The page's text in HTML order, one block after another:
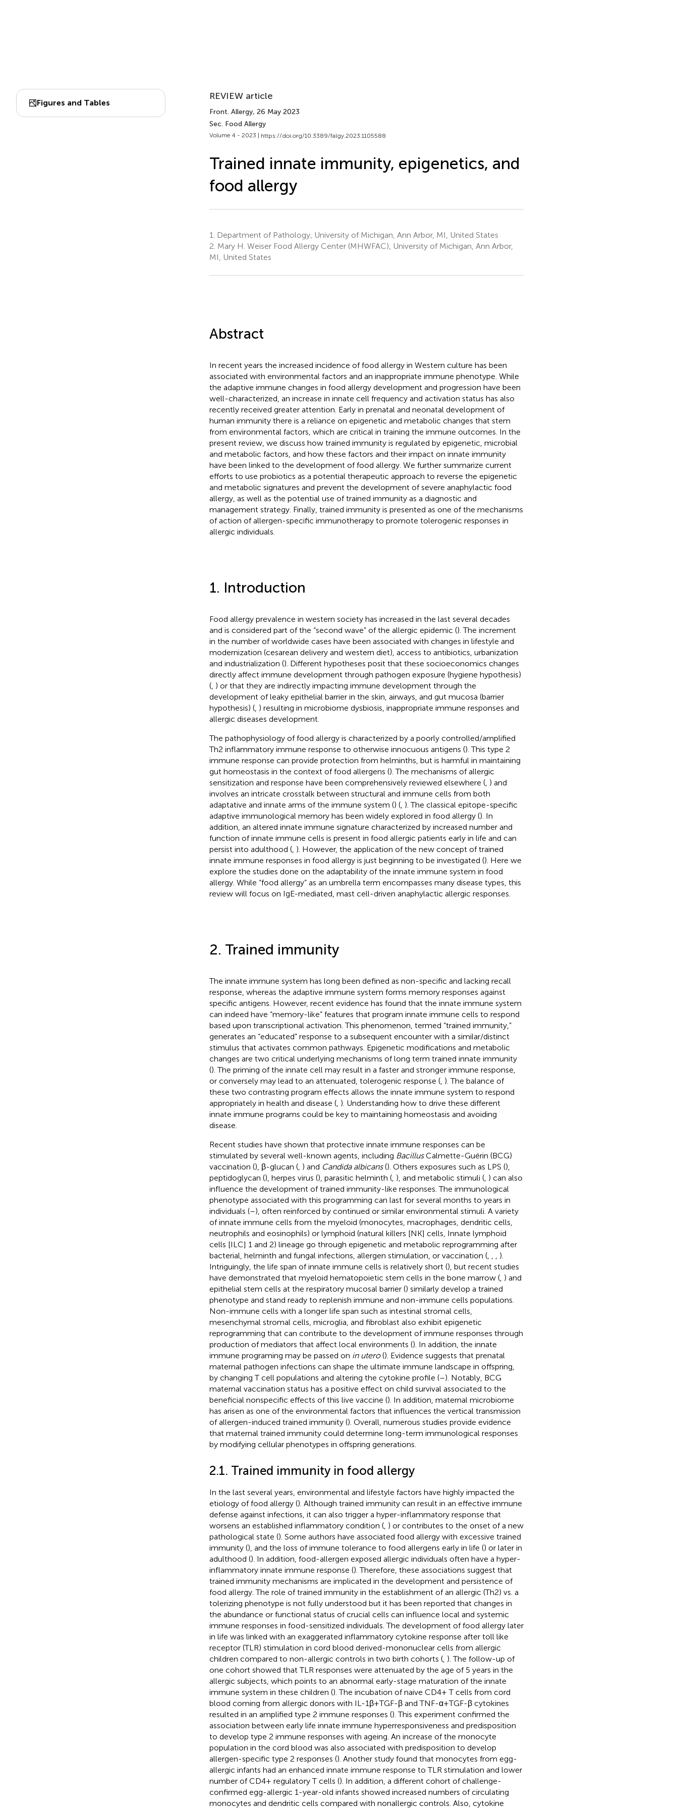
Figures and Tables
REVIEW article
Front. Allergy, 26 May 2023
Sec. Food Allergy
Volume 4 - 2023 | https://doi.org/10.3389/falgy.2023.1105588
Trained innate immunity, epigenetics, and
food allergy
1.
Department of Pathology, University of Michigan, Ann Arbor, MI, United States
2. Mary H. Weiser Food Allergy Center (MHWFAC), University of Michigan, Ann Arbor,
MI, United States
Abstract
In recent years the increased incidence of food allergy in Western culture has been
associated with environmental factors and an inappropriate immune phenotype. While
the adaptive immune changes in food allergy development and progression have been
well-characterized, an increase in innate cell frequency and activation status has also
recently received greater attention. Early in prenatal and neonatal development of
human immunity there is a reliance on epigenetic and metabolic changes that stem
from environmental factors, which are critical in training the immune outcomes. In the
present review, we discuss how trained immunity is regulated by epigenetic, microbial
and metabolic factors, and how these factors and their impact on innate immunity
have been linked to the development of food allergy. We further summarize current
efforts to use probiotics as a potential therapeutic approach to reverse the epigenetic
and metabolic signatures and prevent the development of severe anaphylactic food
allergy, as well as the potential use of trained immunity as a diagnostic and
management strategy. Finally, trained immunity is presented as one of the mechanisms
of action of allergen-specific immunotherapy to promote tolerogenic responses in
allergic individuals.
1. Introduction
Food allergy prevalence in western society has increased in the last several decades
and is considered part of the “second wave” of the allergic epidemic (). The increment
in the number of worldwide cases have been associated with changes in lifestyle and
modernization (cesarean delivery and western diet), access to antibiotics, urbanization
and industrialization (). Different hypotheses posit that these socioeconomics changes
directly affect immune development through pathogen exposure (hygiene hypothesis)
(, ) or that they are indirectly impacting immune development through the
development of leaky epithelial barrier in the skin, airways, and gut mucosa (barrier
hypothesis) (, ) resulting in microbiome dysbiosis, inappropriate immune responses and
allergic diseases development.
The pathophysiology of food allergy is characterized by a poorly controlled/amplified
Th2 inflammatory immune response to otherwise innocuous antigens (). This type 2
immune response can provide protection from helminths, but is harmful in maintaining
gut homeostasis in the context of food allergens (). The mechanisms of allergic
sensitization and response have been comprehensively reviewed elsewhere (, ) and
involves an intricate crosstalk between structural and immune cells from both
adaptative and innate arms of the immune system () (, ). The classical epitope-specific
adaptive immunological memory has been widely explored in food allergy (). In
addition, an altered innate immune signature characterized by increased number and
function of innate immune cells is present in food allergic patients early in life and can
persist into adulthood (, ). However, the application of the new concept of trained
innate immune responses in food allergy is just beginning to be investigated (). Here we
explore the studies done on the adaptability of the innate immune system in food
allergy. While “food allergy” as an umbrella term encompasses many disease types, this
review will focus on IgE-mediated, mast cell-driven anaphylactic allergic responses.
2. Trained immunity
The innate immune system has long been defined as non-specific and lacking recall
response, whereas the adaptive immune system forms memory responses against
specific antigens. However, recent evidence has found that the innate immune system
can indeed have “memory-like” features that program innate immune cells to respond
based upon transcriptional activation. This phenomenon, termed “trained immunity,”
generates an “educated” response to a subsequent encounter with a similar/distinct
stimulus that activates common pathways. Epigenetic modifications and metabolic
changes are two critical underlying mechanisms of long term trained innate immunity
(). The priming of the innate cell may result in a faster and stronger immune response,
or conversely may lead to an attenuated, tolerogenic response (, ). The balance of
these two contrasting program effects allows the innate immune system to respond
appropriately in health and disease (, ). Understanding how to drive these different
innate immune programs could be key to maintaining homeostasis and avoiding
disease.
Recent studies have shown that protective innate immune responses can be
stimulated by several well-known agents, including BacillusCalmette-Guérin (BCG)
vaccination (), β-glucan (, ) and Candida albicans(). Others exposures such as LPS (),
peptidoglycan (), herpes virus (), parasitic helminth (, ), and metabolic stimuli (, ) can also
influence the development of trained immunity-like responses. The immunological
phenotype associated with this programming can last for several months to years in
individuals (–), often reinforced by continued or similar environmental stimuli. A variety
of innate immune cells from the myeloid (monocytes, macrophages, dendritic cells,
neutrophils and eosinophils) or lymphoid (natural killers [NK] cells, Innate lymphoid
cells [ILC] 1 and 2) lineage go through epigenetic and metabolic reprogramming after
bacterial, helminth and fungal infections, allergen stimulation, or vaccination (,
).
Intriguingly, the life span of innate immune cells is relatively short (), but recent studies
have demonstrated that myeloid hematopoietic stem cells in the bone marrow (, ) and
epithelial stem cells at the respiratory mucosal barrier () similarly develop a trained
phenotype and stand ready to replenish immune and non-immune cells populations.
Non-immune cells with a longer life span such as intestinal stromal cells,
mesenchymal stromal cells, microglia, and fibroblast also exhibit epigenetic
reprogramming that can contribute to the development of immune responses through
production of mediators that affect local environments (). In addition, the innate
immune programing may be passed on in utero(). Evidence suggests that prenatal
maternal pathogen infections can shape the ultimate immune landscape in offspring,
by changing T cell populations and altering the cytokine profile (–). Notably, BCG
maternal vaccination status has a positive effect on child survival associated to the
beneficial nonspecific effects of this live vaccine (). In addition, maternal microbiome
has arisen as one of the environmental factors that influences the vertical transmission
of allergen-induced trained immunity (). Overall, numerous studies provide evidence
that maternal trained immunity could determine long-term immunological responses
by modifying cellular phenotypes in offspring generations.
2.1. Trained immunity in food allergy
In the last several years, environmental and lifestyle factors have highly impacted the
etiology of food allergy (). Although trained immunity can result in an effective immune
defense against infections, it can also trigger a hyper-inflammatory response that
worsens an established inflammatory condition (, ) or contributes to the onset of a new
pathological state (). Some authors have associated food allergy with excessive trained
immunity (), and the loss of immune tolerance to food allergens early in life () or later in
adulthood (). In addition, food-allergen exposed allergic individuals often have a hyper-
inflammatory innate immune response (). Therefore, these associations suggest that
trained immunity mechanisms are implicated in the development and persistence of
food allergy. The role of trained immunity in the establishment of an allergic (Th2) vs. a
tolerizing phenotype is not fully understood but it has been reported that changes in
the abundance or functional status of crucial cells can influence local and systemic
immune responses in food-sensitized individuals. The development of food allergy later
in life was linked with an exaggerated inflammatory cytokine response after toll like
receptor (TLR) stimulation in cord blood derived-mononuclear cells from allergic
children compared to non-allergic controls in two birth cohorts (, ). The follow-up of
one cohort showed that TLR responses were attenuated by the age of 5 years in the
allergic subjects, which points to an abnormal early-stage maturation of the innate
immune system in these children (). The incubation of naive CD4+ T cells from cord
blood coming from allergic donors with IL-1β+TGF-β and TNF-α+TGF-β cytokines
resulted in an amplified type 2 immune responses (). This experiment confirmed the
association between early life innate immune hyperresponsiveness and predisposition
to develop type 2 immune responses with ageing. An increase of the monocyte
population in the cord blood was also associated with predisposition to develop
allergen-specific type 2 responses (). Another study found that monocytes from egg-
allergic infants had an enhanced innate immune response to TLR stimulation and lower
number of CD4+ regulatory T cells (). In addition, a different cohort of challenge-
confirmed egg-allergic 1-year-old infants showed increased numbers of circulating
monocytes and dendritic cells compared with nonallergic controls. Also, cytokine